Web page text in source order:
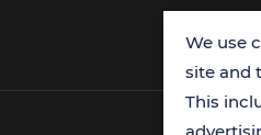
We use
site and
This